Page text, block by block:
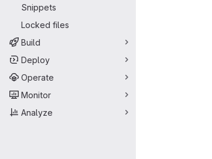
Snippets
Locked files
Build
Deploy
Operate
Monitor
Analyze